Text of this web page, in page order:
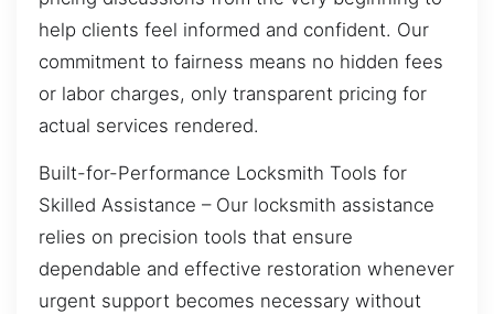
help clients feel informed and confident. Our
commitment to fairness means no hidden fees
or labor charges, only transparent pricing for
actual services rendered.
Built-for-Performance Locksmith Tools for
Skilled Assistance – Our locksmith assistance
relies on precision tools that ensure
dependable and effective restoration whenever
urgent support becomes necessary without